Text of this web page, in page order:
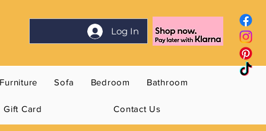
Log In
Furniture Sofa Bedroom Bathroom
Gift Card Contact Us